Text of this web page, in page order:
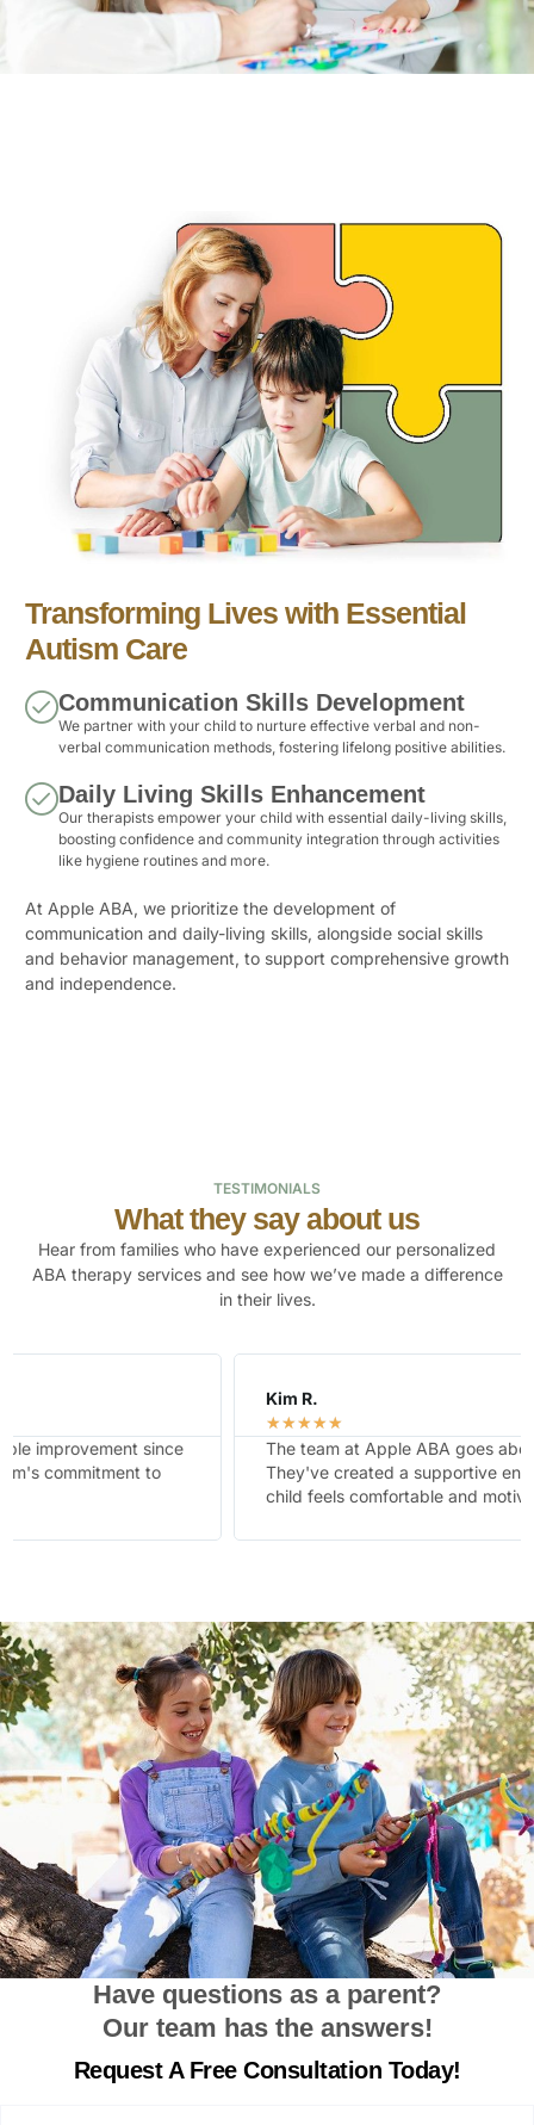
Transforming Lives with Essential
Autism Care
Communication Skills Development
We partner with your child to nurture effective verbal and non-
verbal communication methods, fostering lifelong positive abilities.
Daily Living Skills Enhancement
Our therapists empower your child with essential daily-living skills,
boosting confidence and community integration through activities
like hygiene routines and more.
At Apple ABA, we prioritize the development of
communication and daily-living skills, alongside social skills
and behavior management, to support comprehensive growth
and independence.
TESTIMONIALS
What they say about us
Hear from families who have experienced our personalized
ABA therapy services and see how we’ve made a difference
in their lives.
The team at Apple ABA goes above and beyond.
They've created a supportive environment where our
child feels comfortable and motivated.
Have questions as a parent?
Our team has the answers!
Request A Free Consultation Today!